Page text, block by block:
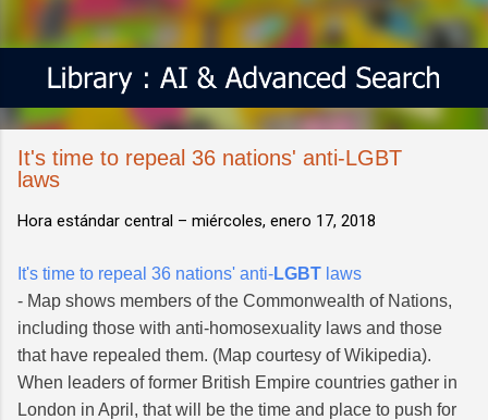
It's time to repeal 36 nations' anti-LGBT
laws
Hora estándar central – miércoles, enero 17, 2018
It's time to repeal 36 nations' anti-LGBT laws
- Map shows members of the Commonwealth of Nations,
including those with anti-homosexuality laws and those
that have repealed them. (Map courtesy of Wikipedia).
When leaders of former British Empire countries gather in
London in April, that will be the time and place to push for